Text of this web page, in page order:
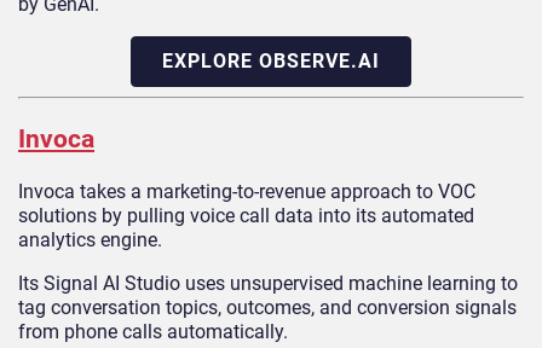
EXPLORE OBSERVE.AI
Invoca
Invoca takes a marketing-to-revenue approach to VOC
solutions by pulling voice call data into its automated
analytics engine.
Its Signal AI Studio uses unsupervised machine learning to
tag conversation topics, outcomes, and conversion signals
from phone calls automatically.